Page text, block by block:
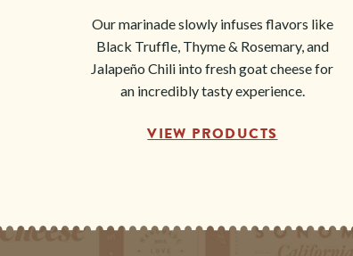
Our marinade slowly infuses flavors like
Black Truffle, Thyme & Rosemary, and
Jalapeño Chili into fresh goat cheese for
an incredibly tasty experience.
VIEW PRODUCTS